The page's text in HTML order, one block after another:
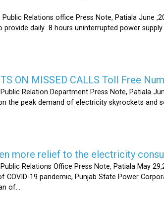
Public Relations office Press Note, Patiala
daily 8 hours uninterrupted power
ON MISSED CALLS Toll Free
Public Relation Department Press Note, Patiala
the peak demand of electricity skyrockets and
more relief to the electricity
Public Relations Office Press Note, Patiala May
COVID-19 pandemic, Punjab State Power
of...